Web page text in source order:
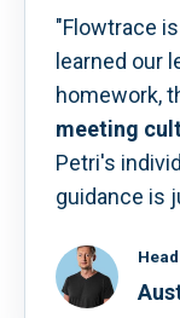
"Flowtrace
learned our
homework,
meeting
Petri's
guidance is